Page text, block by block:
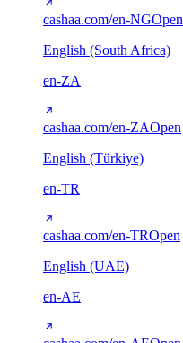
cashaa.com/en-NGOpen
English (South Africa)
en-ZA
cashaa.com/en-ZAOpen
English (Türkiye)
en-TR
cashaa.com/en-TROpen
English (UAE)
en-AE